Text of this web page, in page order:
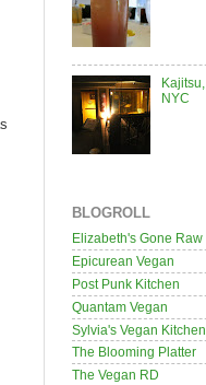
Kajitsu,
NYC
BLOGROLL
Elizabeth's Gone Raw
Epicurean Vegan
Post Punk Kitchen
Quantam Vegan
Sylvia's Vegan Kitchen
The Blooming Platter
The Vegan RD